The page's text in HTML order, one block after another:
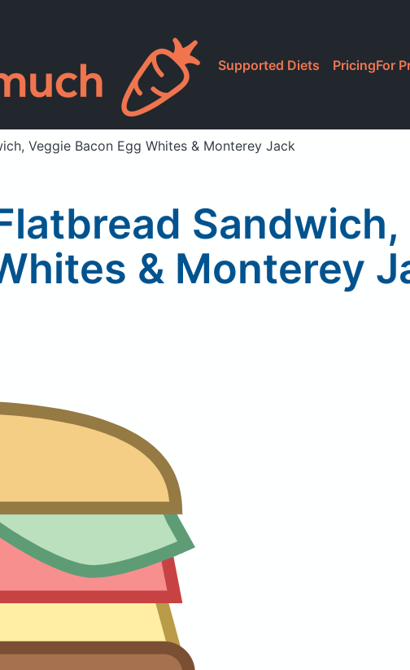
Supported Diets PricingFor
Veggie Bacon Egg Whites & Monterey Jack
& Monterey